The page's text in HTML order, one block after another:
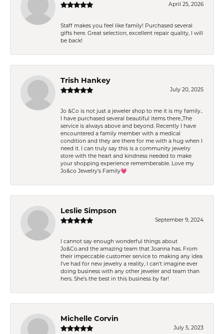
April 25, 2026
Staff makes you feel like family! Purchased several
gifts here. Great selection, excellent repair quality, I will
be back!
Trish Hankey
July 20, 2025
Jo &Co is not just a jeweler shop to me it is my family..
I have purchased several beautiful items there.,The
service is always above and beyond. Recently I have
encountered a family member with a medical
condition and they are there for me with a hug when I
need it. I can truly say this is a community jewelry
store with the heart and kindness needed to make
your shopping experience rememberable. Love my
Jo&co Jewelry’s Family💗
Leslie Simpson
September 9, 2024
I cannot say enough wonderful things about
Jo&Co.and the amazing team that Joanna has. From
their impeccable customer service to making any idea
I’ve had for new jewelry a reality, I can’t imagine ever
doing business with any other jeweler and team than
hers. She’s the best in this business by far!
Michelle Corvin
July 5, 2023